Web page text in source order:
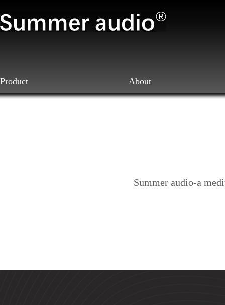
Product About
Summer audio-a